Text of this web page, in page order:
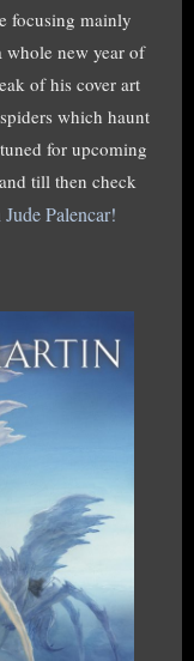
focusing mainly
whole new year of
of his cover art
which haunt
for upcoming
till then check
Jude Palencar!